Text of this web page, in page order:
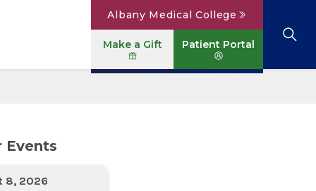
Albany Medical College
Make a Gift Patient Portal
Events
8, 2026